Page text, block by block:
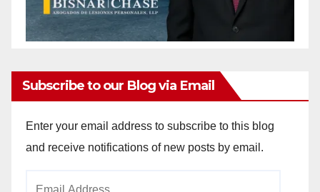
Subscribe to our Blog via Email
Enter your email address to subscribe to this blog
and receive notifications of new posts by email.